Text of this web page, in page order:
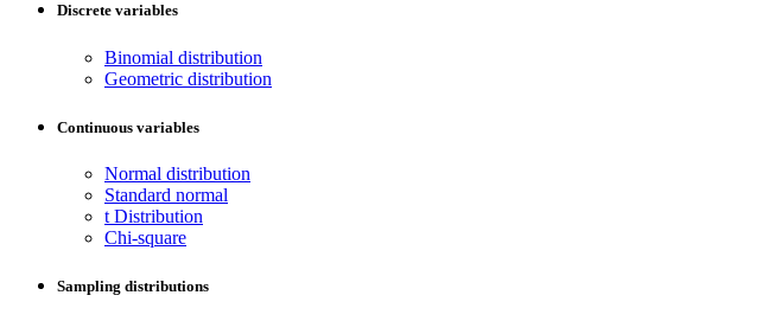
Discrete variables
Binomial distribution
Geometric distribution
Continuous variables
Normal distribution
Standard normal
t Distribution
Chi-square
Sampling distributions